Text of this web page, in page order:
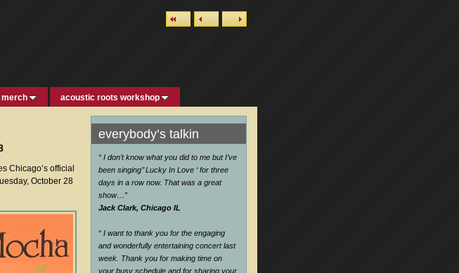
merch acoustic roots workshop
everybody’s talkin
“ I don’t know what you did to me but I’ve
been singing’’ Lucky In Love ‘ for three
days in a row now. That was a great
show… ”
Jack Clark, Chicago IL
“ I want to thank you for the engaging
and wonderfully entertaining concert last
week. Thank you for making time on
your busy schedule and for sharing your
Chicago’s official
October 28